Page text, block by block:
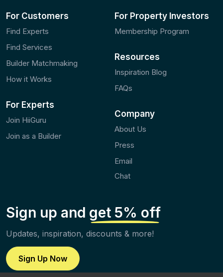
For Customers
Find Experts
Find Services
Builder Matchmaking
How it Works
For Experts
Join HiiGuru
Join as a Builder
For Property Investors
Membership Program
Resources
Inspiration Blog
FAQs
Company
About Us
Press
Email
Chat
Sign up and get 5% off
Updates, inspiration, discounts & more!
Sign Up Now